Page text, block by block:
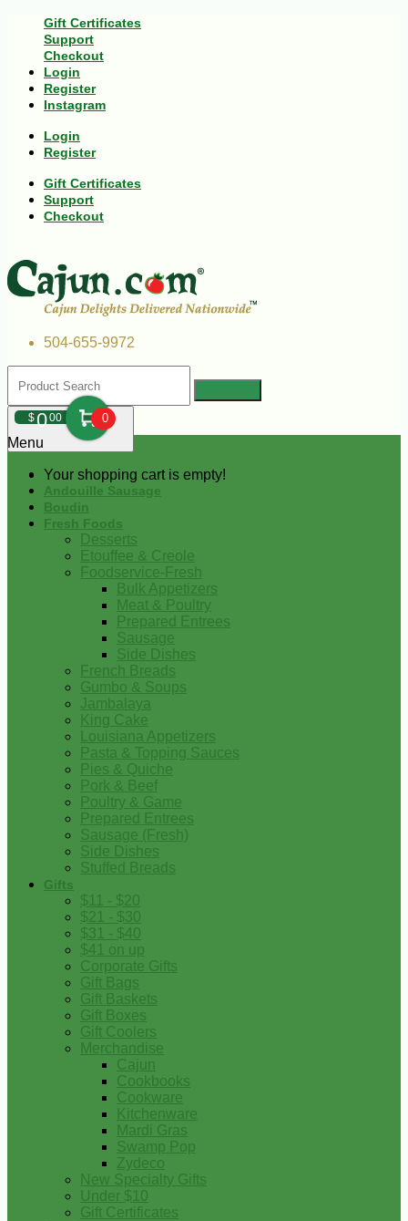
Gift Certificates
Support
Checkout
Login
Register
Instagram
Login
Register
Gift Certificates
Support
Checkout
504-655-9972
$000 0
Your shopping cart is empty!
Menu
Andouille Sausage
Boudin
Fresh Foods
Desserts
Etouffee & Creole
Foodservice-Fresh
Bulk Appetizers
Meat & Poultry
Prepared Entrees
Sausage
Side Dishes
French Breads
Gumbo & Soups
Jambalaya
King Cake
Louisiana Appetizers
Pasta & Topping Sauces
Pies & Quiche
Pork & Beef
Poultry & Game
Prepared Entrees
Sausage (Fresh)
Side Dishes
Stuffed Breads
Gifts
$11 - $20
$21 - $30
$31 - $40
$41 on up
Corporate Gifts
Gift Bags
Gift Baskets
Gift Boxes
Gift Coolers
Merchandise
Cajun
Cookbooks
Cookware
Kitchenware
Mardi Gras
Swamp Pop
Zydeco
New Specialty Gifts
Under $10
Gift Certificates